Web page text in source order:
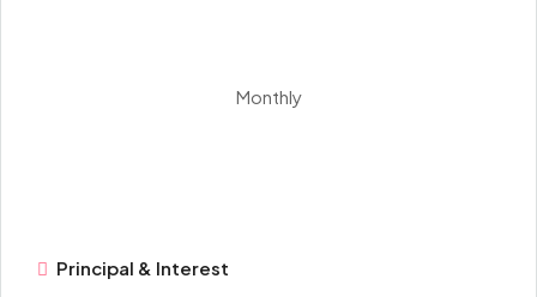
Monthly
Principal & Interest